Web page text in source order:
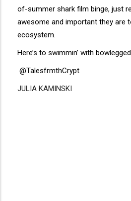
of-summer shark film binge, just
awesome and important they are
ecosystem.
Here’s to swimmin’ with
@TalesfrmthCrypt
JULIA KAMINSKI
Disgus